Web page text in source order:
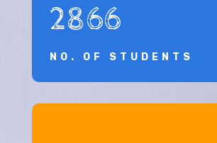
2866
NO. OF STUDENTS